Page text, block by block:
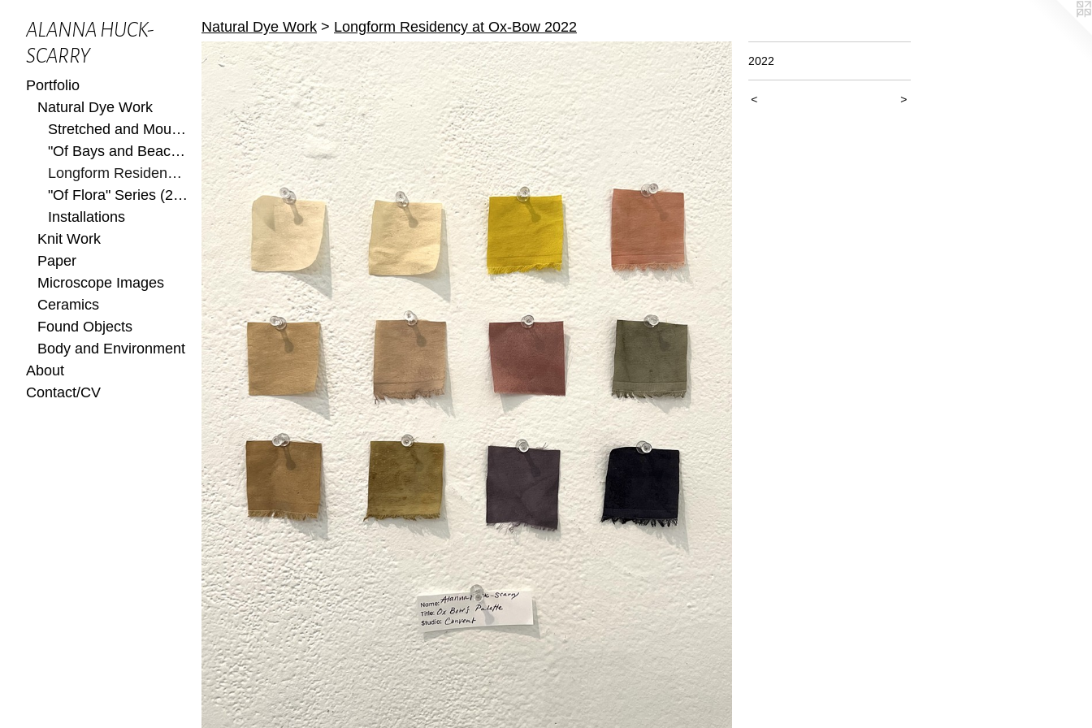
ALANNA HUCK-
SCARRY
Portfolio
Natural Dye Work
Stretched and Mounted
"Of Bays and Beaches" Series (2022)
Longform Residency at Ox-Bow 2022
"Of Flora" Series (2022)
Installations
Knit Work
Paper
Microscope Images
Ceramics
Found Objects
Body and Environment
About
Contact/CV
Natural Dye Work > Longform Residency at Ox-Bow 2022
2022
< >